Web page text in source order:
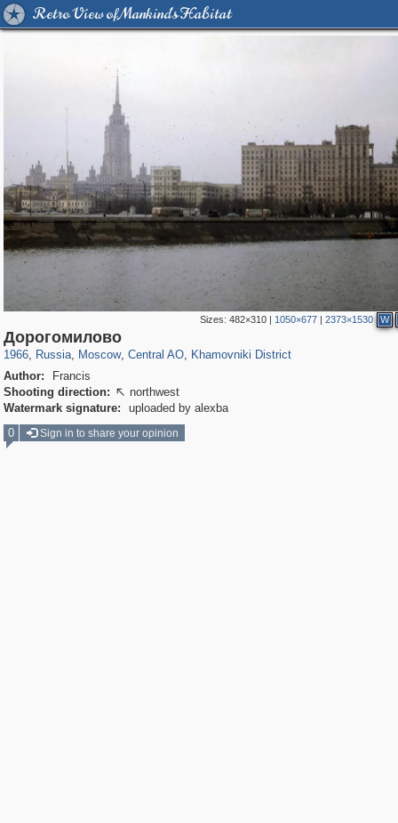
Retro View of Mankind's Habitat
Sizes:482×310 | 1050×677 |2373×1530 W
Дорогомилово
1966, Russia
1,407,328
, Moscow
319,882 8,286
, Central AO
160,021
, Khamovniki District
Author:
Francis
Shooting direction:  northwest
Watermark signature:
uploaded by alexba
0
Sign in to share your opinion